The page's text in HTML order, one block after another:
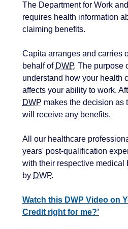
The Department for Work
requires health information
claiming benefits.
Capita arranges and carries
behalf of DWP. The purpose
understand how your health
affects your ability to work.
DWP makes the decision as
will receive any benefits.
All our healthcare
years' post-qualification
with their respective medical
by DWP.
Watch this DWP Video on
Credit right for me?’